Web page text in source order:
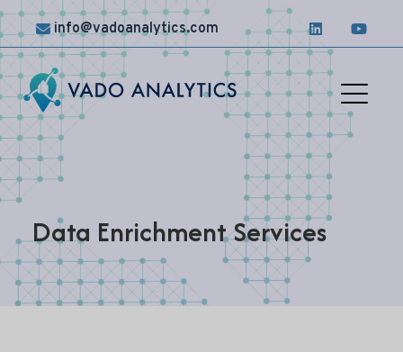
info@vadoanalytics.com
Solutions
Data Enrichment Services